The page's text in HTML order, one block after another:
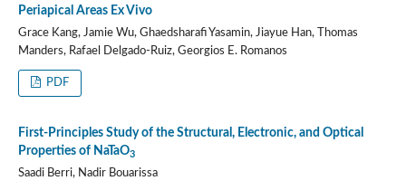
Periapical Areas Ex Vivo
Grace Kang, Jamie Wu, Ghaedsharafi Yasamin, Jiayue Han, Thomas
Manders, Rafael Delgado-Ruiz, Georgios E. Romanos
PDF
First-Principles Study of the Structural, Electronic, and Optical
Properties of NaTaO3
Saadi Berri, Nadir Bouarissa